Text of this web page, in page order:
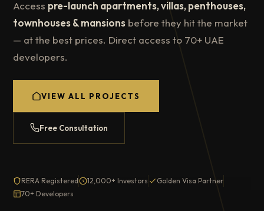
Access pre-launch apartments, villas, penthouses,
townhouses & mansions before they hit the market
— at the best prices. Direct access to 70+ UAE
developers.
VIEW ALL PROJECTS
Free Consultation
RERA Registered 12,000+ Investors
Golden Visa Partner
70+ Developers